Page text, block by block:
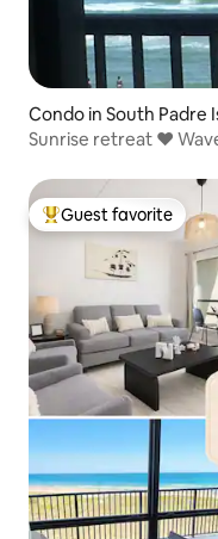
Condo in South Padre
Sunrise retreat ❤
Top guest favorite
Guest favorite